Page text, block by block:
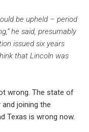
be upheld – period
he said, presumably
issued six years
that Lincoln was
wrong. The state of
joining the
Texas is wrong now.